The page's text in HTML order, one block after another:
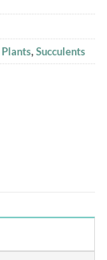
Plants,Succulents